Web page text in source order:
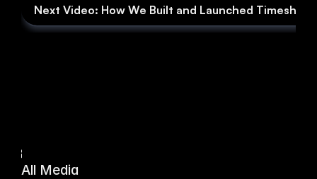
Back
All Media
Next Video: How We Built and Launched
Payments
Organization